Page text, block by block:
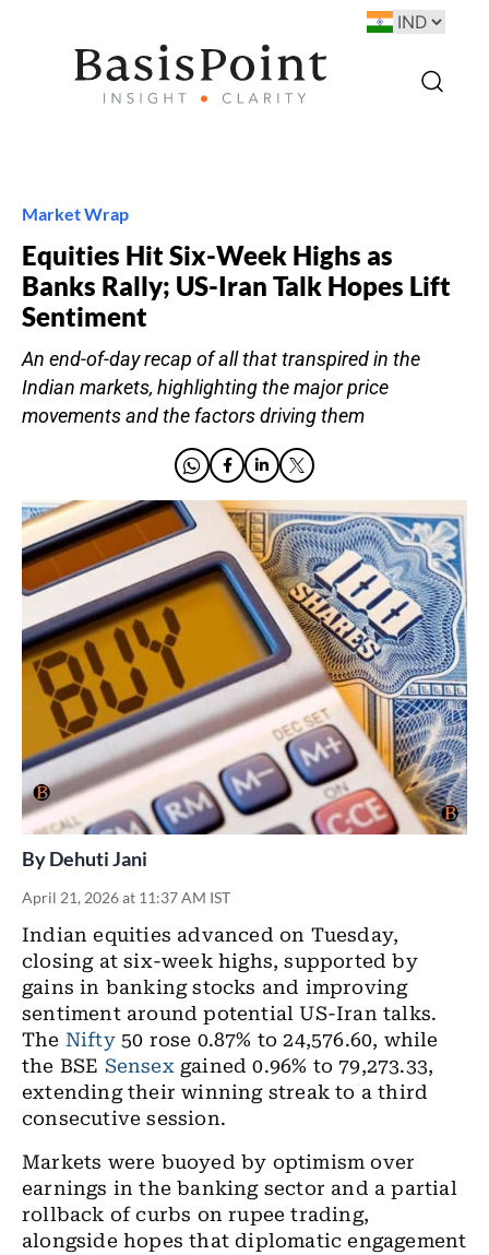
Market Wrap
Equities Hit Six-Week Highs as
Banks Rally; US-Iran Talk Hopes Lift
Sentiment
An end-of-day recap of all that transpired in the
Indian markets, highlighting the major price
movements and the factors driving them
ByDehuti Jani
April 21, 2026 at 11:37 AM IST
Indian equities advanced on Tuesday,
closing at six-week highs, supported by
gains in banking stocks and improving
sentiment around potential US-Iran talks.
The Nifty50 rose 0.87% to 24,576.60, while
the BSE Sensexgained 0.96% to 79,273.33,
extending their winning streak to a third
consecutive session.
Markets were buoyed by optimism over
earnings in the banking sector and a partial
rollback of curbs on rupee trading,
alongside hopes that diplomatic engagement